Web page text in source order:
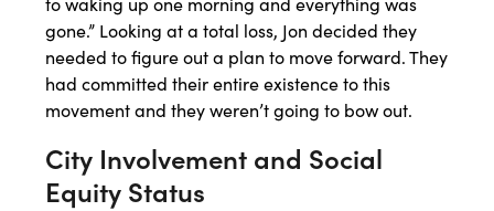
gone.” Looking at a total loss, Jon decided they
needed to figure out a plan to move forward. They
had committed their entire existence to this
movement and they weren’t going to bow out.
City Involvement and Social
Equity Status